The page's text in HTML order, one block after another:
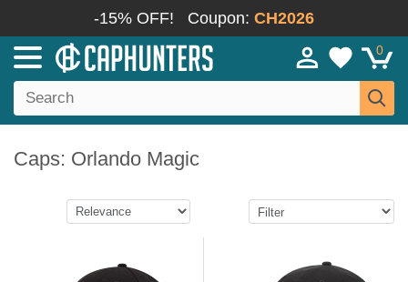
-15% OFF! Coupon: CH2026
0
Caps: Orlando Magic